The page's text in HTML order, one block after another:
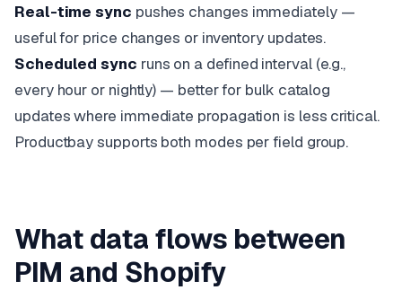
Real-time sync pushes changes immediately —
useful for price changes or inventory updates.
Scheduled sync runs on a defined interval (e.g.,
every hour or nightly) — better for bulk catalog
updates where immediate propagation is less critical.
Productbay supports both modes per field group.
What data flows between
PIM and Shopify